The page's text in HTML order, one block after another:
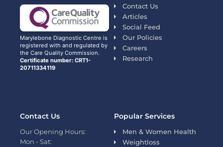
Marylebone Diagnostic Centre is
registered with and regulated by
the Care Quality Commission.
Certificate number: CRT1-
20711334119
Contact Us
Articles
Social Feed
Our Policies
Careers
Research
Popular Services
Men & Women Health
Weightloss
Contact Us
Our Opening Hours:
Mon - Sat: